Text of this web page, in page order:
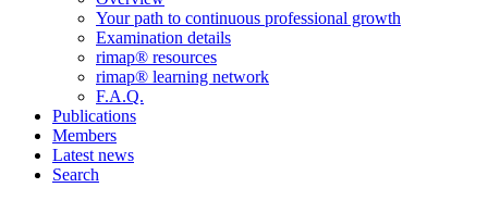
Your path to continuous professional growth
Examination details
rimap® resources
rimap® learning network
F.A.Q.
Publications
Members
Latest news
Search